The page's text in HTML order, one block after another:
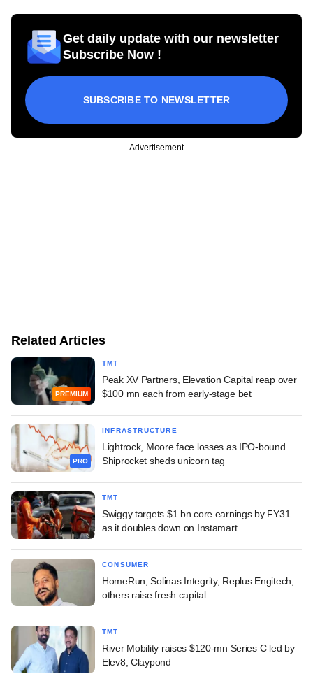
Get daily update with our newsletter
Subscribe Now !
SUBSCRIBE TO NEWSLETTER
Advertisement
Related Articles
PREMIUM
TMT
Peak XV Partners, Elevation Capital reap over
$100 mn each from early-stage bet
PRO
INFRASTRUCTURE
Lightrock, Moore face losses as IPO-bound
Shiprocket sheds unicorn tag
TMT
Swiggy targets $1 bn core earnings by FY31
as it doubles down on Instamart
CONSUMER
HomeRun, Solinas Integrity, Replus Engitech,
others raise fresh capital
TMT
River Mobility raises $120-mn Series C led by
Elev8, Claypond